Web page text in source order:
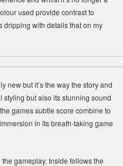
used provide contrast to
dripping with details that on my
new but it’s the way the story and
styling but also its stunning sound
games subtle score combine to
in its breath-taking game
gameplay. Inside follows the